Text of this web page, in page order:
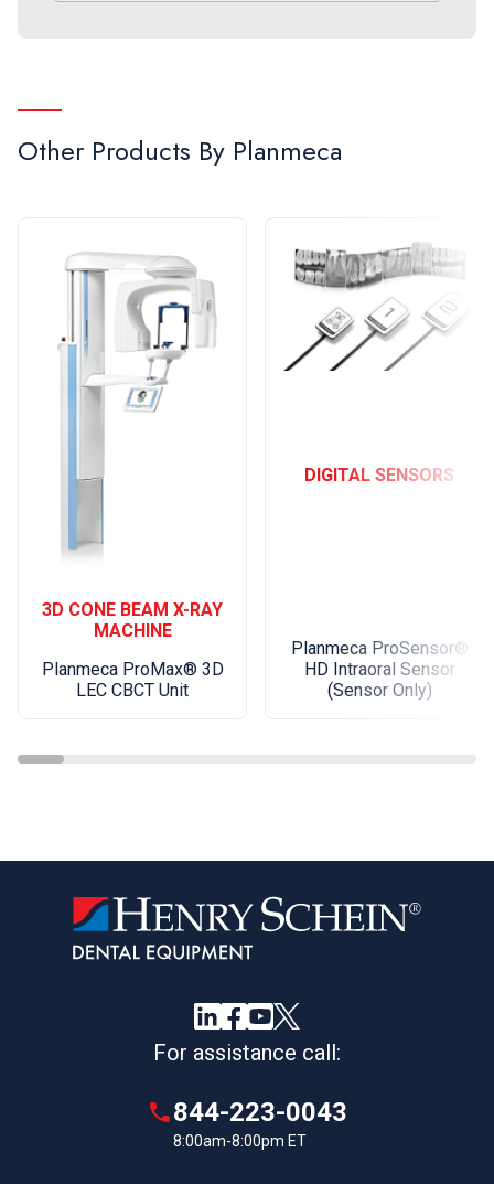
Other Products By Planmeca
3D CONE BEAM X-RAY
MACHINE
Planmeca ProMax® 3D
LEC CBCT Unit
DIGITAL SENSORS
Planmeca ProSensor®
HD Intraoral Sensor
(Sensor Only)
For assistance call:
844-223-0043
8:00am-8:00pm ET